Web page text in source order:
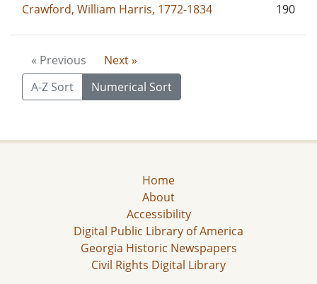
Crawford, William Harris, 1772-1834
190
« Previous
Next »
A-Z Sort
Numerical Sort
Home
About
Accessibility
Digital Public Library of America
Georgia Historic Newspapers
Civil Rights Digital Library